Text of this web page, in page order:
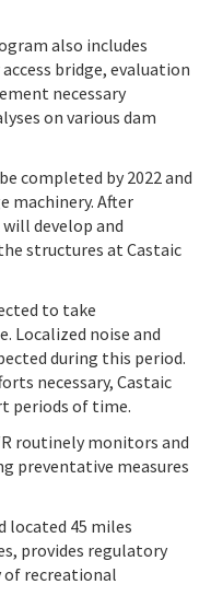
also includes
bridge, evaluation
necessary
on various dam
completed by 2022 and
machinery. After
develop and
structures at Castaic
to take
Localized noise and
during this period.
necessary, Castaic
periods of time.
routinely monitors and
preventative measures
located 45 miles
provides regulatory
of recreational